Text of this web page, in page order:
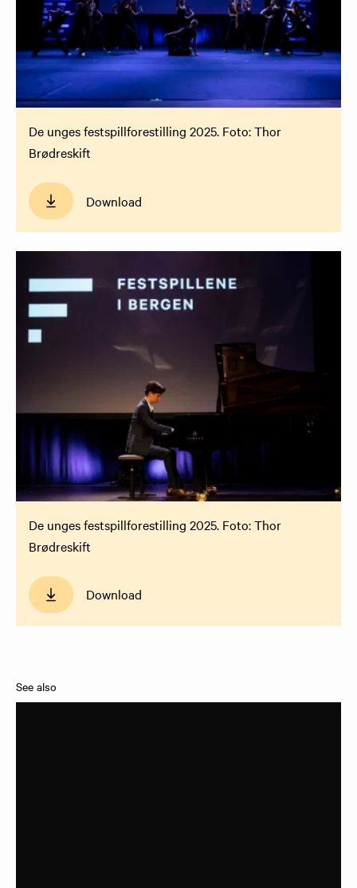
De unges festspillforestilling 2025. Foto: Thor
Brødreskift
Download
De unges festspillforestilling 2025. Foto: Thor
Brødreskift
Download
See also